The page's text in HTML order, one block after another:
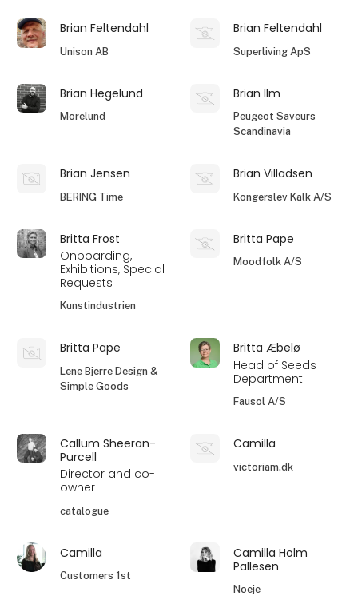
Brian Feltendahl
Unison AB
Brian Feltendahl
Superliving ApS
Brian Hegelund
Morelund
Brian Ilm
Peugeot Saveurs
Scandinavia
Brian Jensen
BERING Time
Brian Villadsen
Kongerslev Kalk A/S
Britta Frost
Onboarding,
Exhibitions, Special
Requests
Kunstindustrien
Britta Pape
Moodfolk A/S
Britta Pape
Lene Bjerre Design &
Simple Goods
Britta Æbelø
Head of Seeds
Department
Fausol A/S
Callum Sheeran-
Purcell
Director and co-
owner
catalogue
Camilla
victoriam.dk
Camilla
Customers 1st
Camilla Holm
Pallesen
Noeje